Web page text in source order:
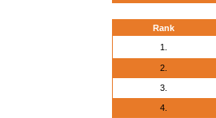
Rank
1.
2.
3.
4.